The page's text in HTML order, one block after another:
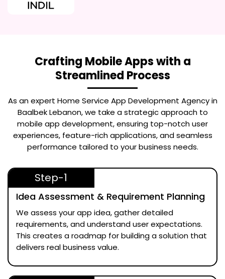
Crafting Mobile Apps with a
Streamlined Process
As an expert Home Service App Development Agency in
Baalbek Lebanon, we take a strategic approach to
mobile app development, ensuring top-notch user
experiences, feature-rich applications, and seamless
performance tailored to your business needs.
Step-1
Idea Assessment & Requirement Planning
We assess your app idea, gather detailed
requirements, and understand user expectations.
This creates a roadmap for building a solution that
delivers real business value.